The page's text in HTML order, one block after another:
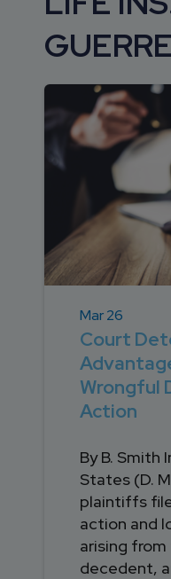
Mar 26
Court
Wrongful
Action
By B. Smith
States (D.
plaintiffs
action and
arising
decedent,